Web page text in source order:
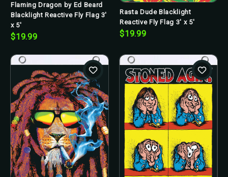
Flaming Dragon by Ed Beard
Blacklight Reactive Fly Flag 3'
x 5'
$19.99
Rasta Dude Blacklight
Reactive Fly Flag 3' x 5'
$19.99